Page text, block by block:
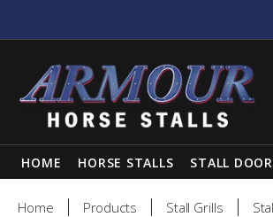
HOME HORSE STALLS STALL
Home Products Stall Grills